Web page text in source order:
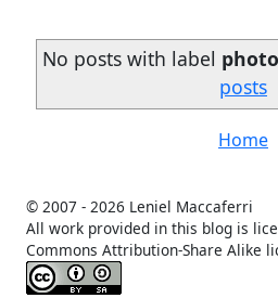
No posts with label
posts
Home
© 2007 - 2026 Leniel Maccaferri
All work provided in this blog is
Commons Attribution-Share Alike